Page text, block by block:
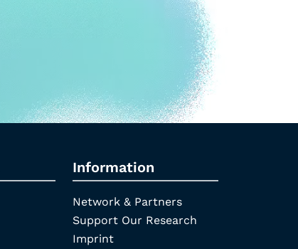
Information
Network & Partners
Support Our Research
Imprint